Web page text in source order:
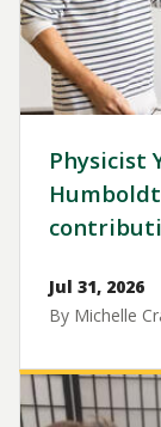
Physicist
Jul 31, 2026
By Michelle
Image